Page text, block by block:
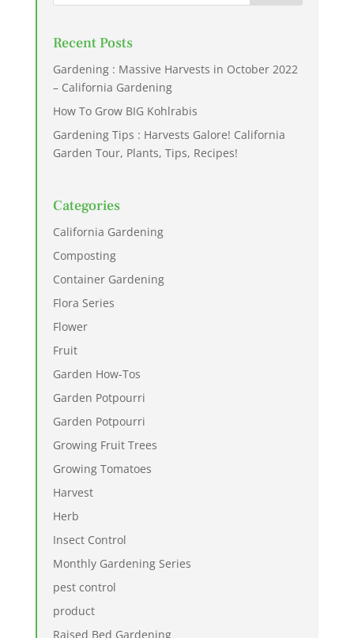
Recent Posts
Gardening : Massive Harvests in October 2022
– California Gardening
How To Grow BIG Kohlrabis
Gardening Tips : Harvests Galore! California
Garden Tour, Plants, Tips, Recipes!
Categories
California Gardening
Composting
Container Gardening
Flora Series
Flower
Fruit
Garden How-Tos
Garden Potpourri
Garden Potpourri
Growing Fruit Trees
Growing Tomatoes
Harvest
Herb
Insect Control
Monthly Gardening Series
pest control
product
Raised Bed Gardening